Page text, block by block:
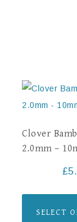
Clover
2.0mm –
£
SELECT